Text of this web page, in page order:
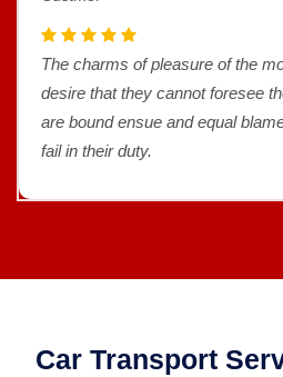
The charms of pleasure of the
desire that they cannot foresee
are bound ensue and equal
fail in their duty.
Car Transport